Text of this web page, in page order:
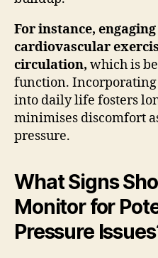
For instance,
cardiovascular
circulation, which is
function. Incorporating
into daily life fosters
minimises discomfort
pressure.
What Signs
Monitor for
Pressure